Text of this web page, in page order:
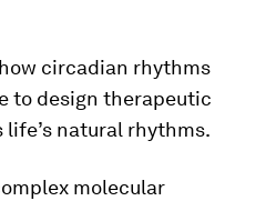
circadian rhythms
to design therapeutic
natural rhythms.
molecular